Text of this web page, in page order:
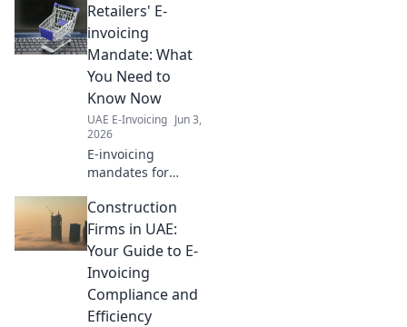
boost efficiency,
and transform
your business.
Click to reveal your
path to financial
success!
Retailers' E-
invoicing
Mandate: What
You Need to
Know Now
UAE E-Invoicing Jun 3,
2026
E-invoicing
mandates for
Get up to speed
now on
compliance,
benefits, and what
it means for your
business. Don't fall
behind!
Construction
Firms in UAE:
Your Guide to E-
Invoicing
Compliance and
Efficiency